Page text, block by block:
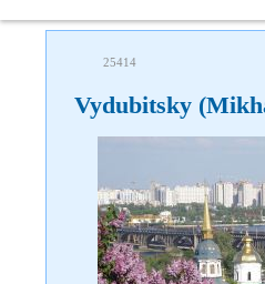
25414
Vydubitsky